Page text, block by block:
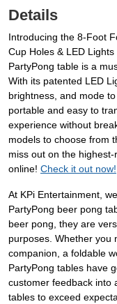
Details
Introducing the 8-Foot
Cup Holes & LED
PartyPong table is a
With its patented LED
brightness, and mode
portable and easy to
experience without
models to choose from
miss out on the
online! Check it out now!
At KPi Entertainment,
PartyPong beer pong
beer pong, they are
purposes. Whether you
companion, a foldable
PartyPong tables have
customer feedback into
tables to exceed